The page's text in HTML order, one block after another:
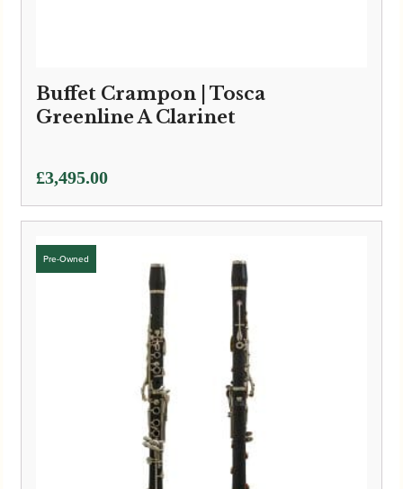
Buffet Crampon | Tosca
Greenline A Clarinet
£3,495.00